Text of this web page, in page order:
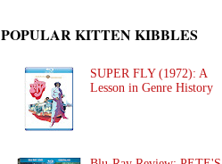
POPULAR KITTEN KIBBLES
SUPER FLY (1972): A
Lesson in Genre History